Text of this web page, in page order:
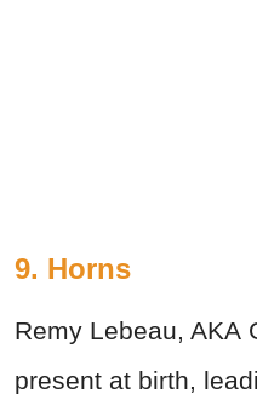
9. Horns
Remy Lebeau, AKA
present at birth,